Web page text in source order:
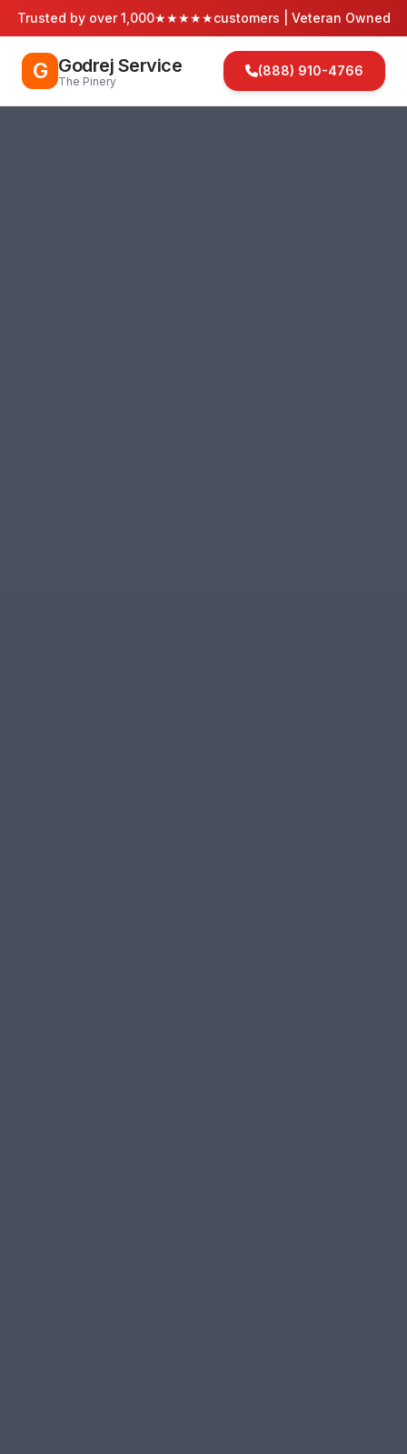
Trusted by over 1,000★★★★★customers | Veteran Owned
G Godrej Service
The Pinery
(888) 910-4766